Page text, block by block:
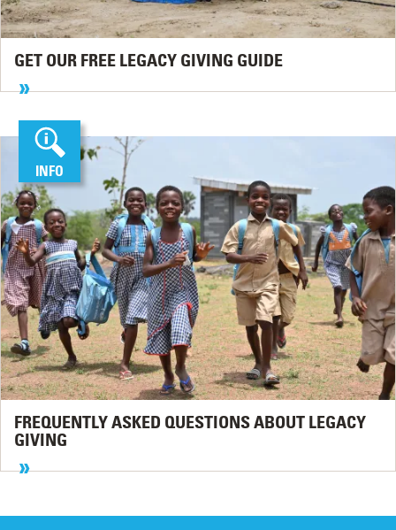
GET OUR FREE LEGACY GIVING GUIDE
INFO
FREQUENTLY ASKED QUESTIONS ABOUT LEGACY
GIVING